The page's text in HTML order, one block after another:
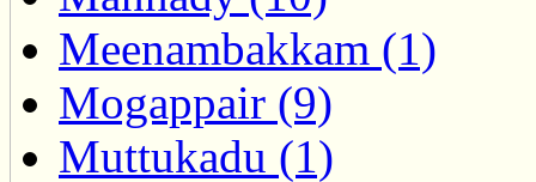
Meenambakkam (1)
Mogappair (9)
Muttukadu (1)